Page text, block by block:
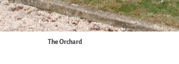
The Orchard